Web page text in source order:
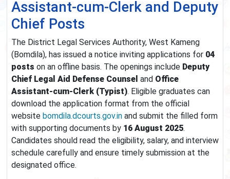
Assistant‑cum‑Clerk and Deputy
Chief Posts
The District Legal Services Authority, West Kameng
(Bomdila), has issued a notice inviting applications for 04
posts on an offline basis. The openings include Deputy
Chief Legal Aid Defense Counsel and Office
Assistant‑cum‑Clerk (Typist). Eligible graduates can
download the application format from the official
website bomdila.dcourts.gov.in and submit the filled form
with supporting documents by 16 August 2025.
Candidates should read the eligibility, salary, and interview
schedule carefully and ensure timely submission at the
designated office.